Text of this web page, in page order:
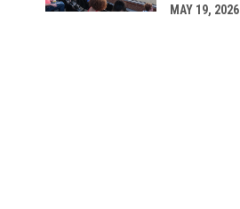
MAY 19, 2026